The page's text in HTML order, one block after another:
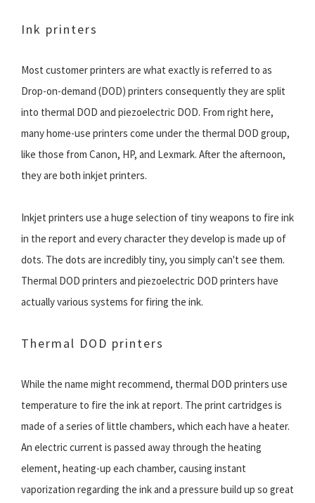
Ink printers
Most customer printers are what exactly is referred to as
Drop-on-demand (DOD) printers consequently they are split
into thermal DOD and piezoelectric DOD. From right here,
many home-use printers come under the thermal DOD group,
like those from Canon, HP, and Lexmark. After the afternoon,
they are both inkjet printers.
Inkjet printers use a huge selection of tiny weapons to fire ink
in the report and every character they develop is made up of
dots. The dots are incredibly tiny, you simply can't see them.
Thermal DOD printers and piezoelectric DOD printers have
actually various systems for firing the ink.
Thermal DOD printers
While the name might recommend, thermal DOD printers use
temperature to fire the ink at report. The print cartridges is
made of a series of little chambers, which each have a heater.
An electric current is passed away through the heating
element, heating-up each chamber, causing instant
vaporization regarding the ink and a pressure build up so great